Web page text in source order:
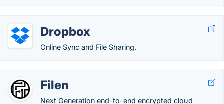
Dropbox
Online Sync and File Sharing.
Filen
Next Generation end-to-end encrypted cloud